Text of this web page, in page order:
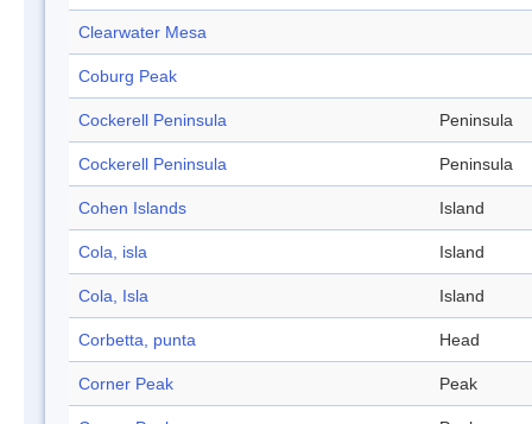
Clearwater Mesa
Coburg Peak
Cockerell Peninsula Peninsula
Cockerell Peninsula Peninsula
Cohen Islands Island
Cola, isla Island
Cola, Isla Island
Corbetta, punta Head
Corner Peak Peak